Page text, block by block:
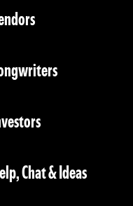
tab)
tab)
tab)
Chat & Ideas
tab)